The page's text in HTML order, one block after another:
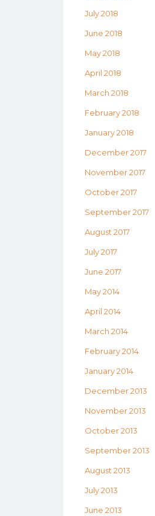
July 2018
June 2018
May 2018
April 2018
March 2018
February 2018
January 2018
December 2017
November 2017
October 2017
September 2017
August 2017
July 2017
June 2017
May 2014
April 2014
March 2014
February 2014
January 2014
December 2013
November 2013
October 2013
September 2013
August 2013
July 2013
June 2013